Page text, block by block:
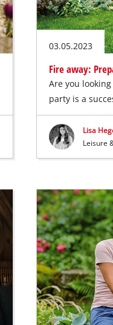
03.05.2023
Fire away:
Are you
party is a
Lisa
Leisure